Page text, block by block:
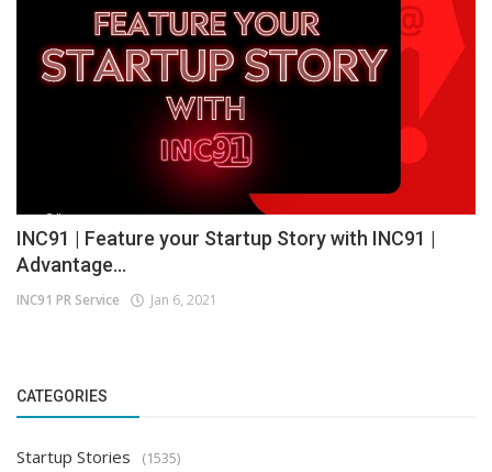
INC91 | Feature your Startup Story with INC91 |
Advantage...
INC91 PR Service Jan 6, 2021
CATEGORIES
Startup Stories (1535)